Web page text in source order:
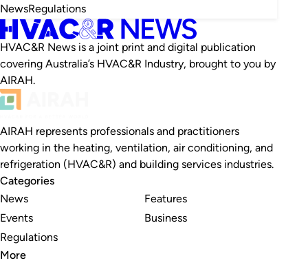
NewsRegulations
HVAC&R News is a joint print and digital publication
covering Australia’s HVAC&R Industry, brought to you by
AIRAH.
AIRAH represents professionals and practitioners
working in the heating, ventilation, air conditioning, and
refrigeration (HVAC&R) and building services industries.
Categories
News
Events
Regulations
Features
Business
More